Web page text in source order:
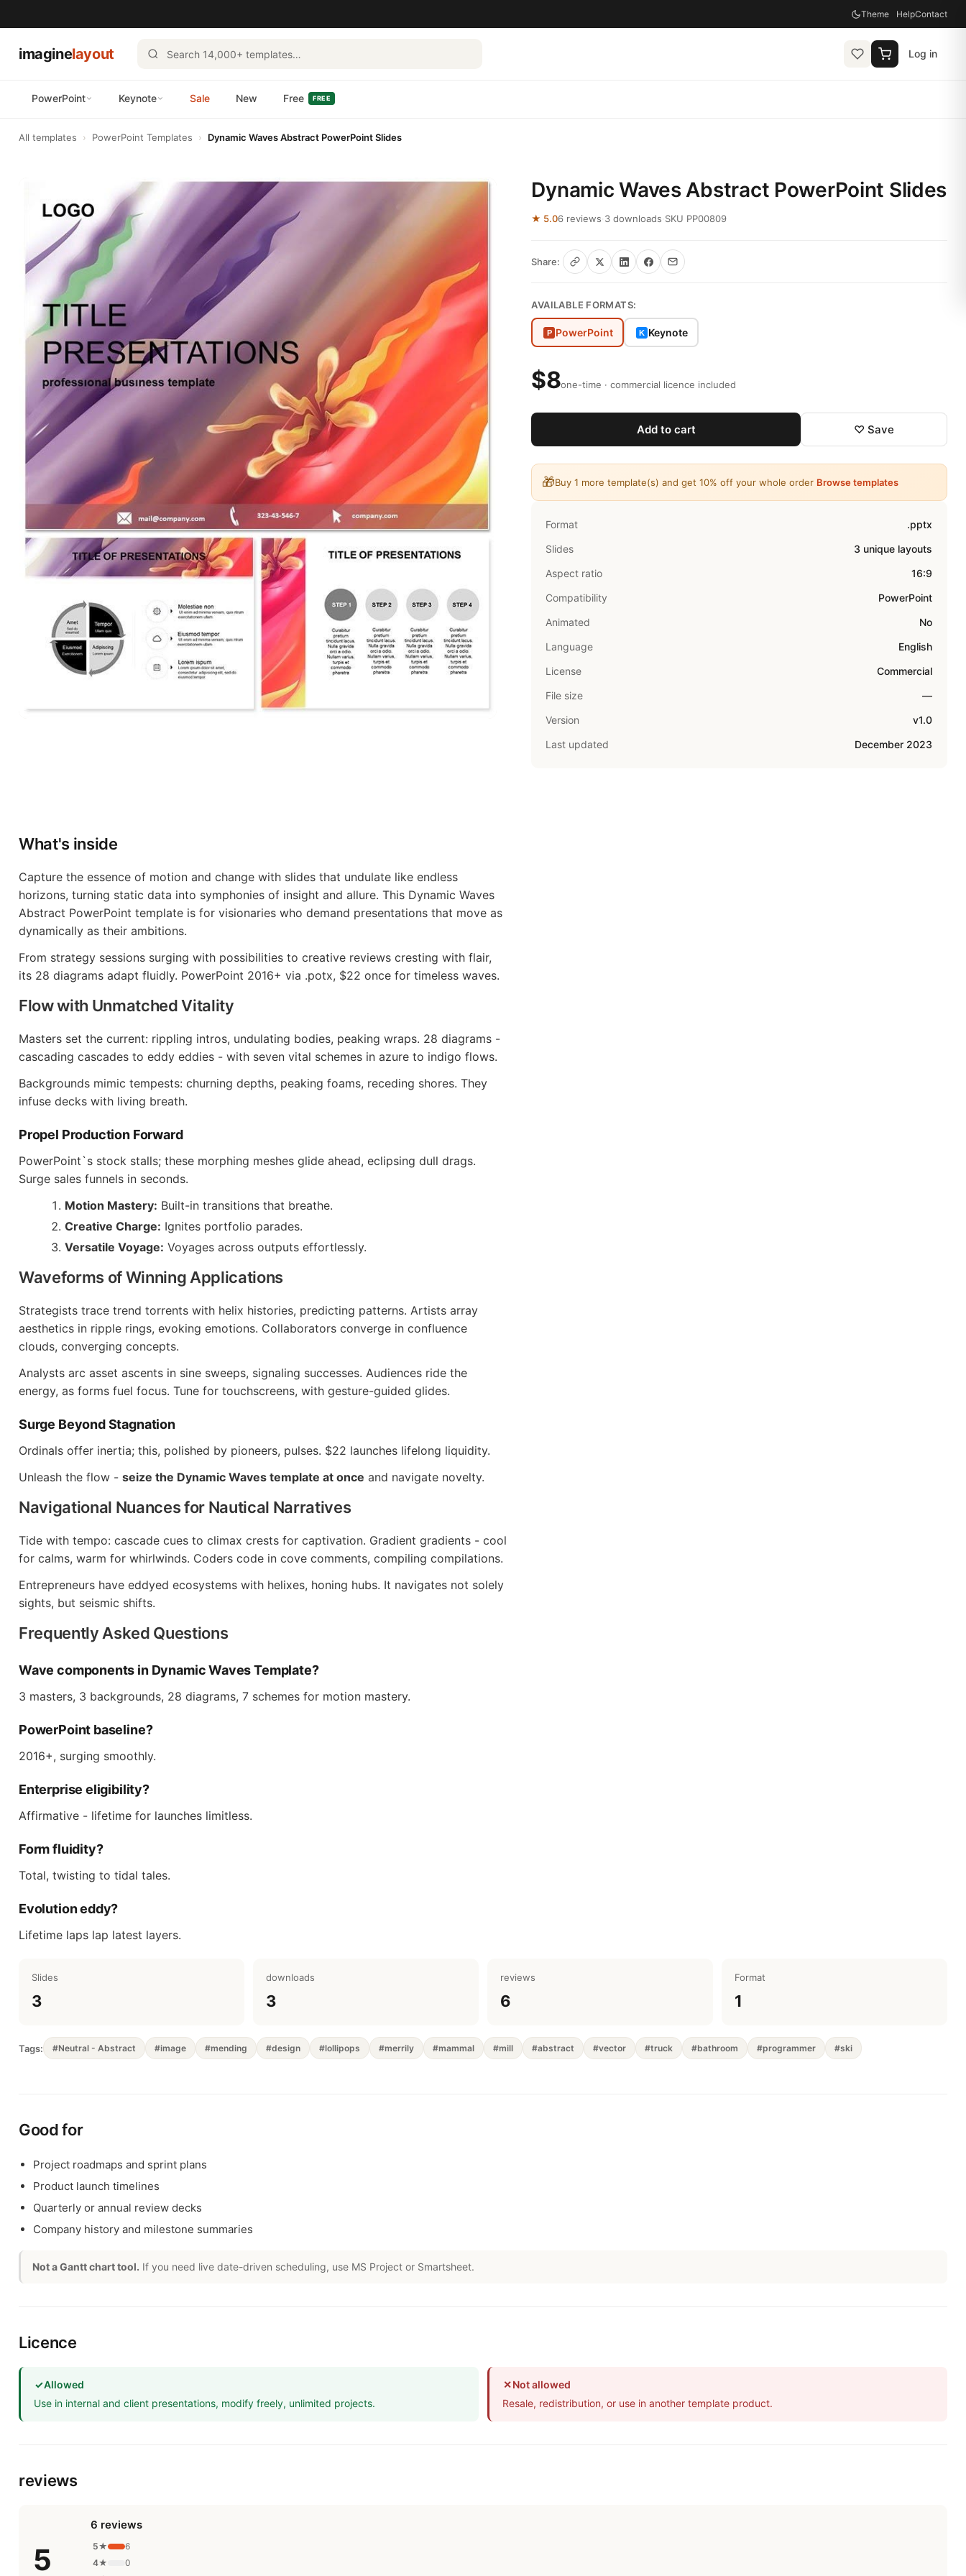
Theme HelpContact
imaginelayout Log in
PowerPoint Keynote Sale New Free FREE
All templates › PowerPoint Templates › Dynamic Waves Abstract PowerPoint Slides
Dynamic Waves Abstract PowerPoint Slides
★ 5.06 reviews·3 downloads·SKU PP00809
Share:
AVAILABLE FORMATS:
P PowerPoint K Keynote
$8one-time · commercial licence included
Add to cart ♡ Save
🎁Buy 1 more template(s) and get 10% off your whole order Browse templates
Format
.pptx
Slides
3 unique layouts
Aspect ratio
16:9
Compatibility
PowerPoint
Animated
No
Language
English
License
Commercial
File size
—
Version
v1.0
Last updated
December 2023
What's inside
Capture the essence of motion and change with slides that undulate like endless
horizons, turning static data into symphonies of insight and allure. This Dynamic Waves
Abstract PowerPoint template is for visionaries who demand presentations that move as
dynamically as their ambitions.
From strategy sessions surging with possibilities to creative reviews cresting with flair,
its 28 diagrams adapt fluidly. PowerPoint 2016+ via .potx, $22 once for timeless waves.
Flow with Unmatched Vitality
Masters set the current: rippling intros, undulating bodies, peaking wraps. 28 diagrams -
cascading cascades to eddy eddies - with seven vital schemes in azure to indigo flows.
Backgrounds mimic tempests: churning depths, peaking foams, receding shores. They
infuse decks with living breath.
Propel Production Forward
PowerPoint`s stock stalls; these morphing meshes glide ahead, eclipsing dull drags.
Surge sales funnels in seconds.
Motion Mastery: Built-in transitions that breathe.
Creative Charge: Ignites portfolio parades.
Versatile Voyage: Voyages across outputs effortlessly.
Waveforms of Winning Applications
Strategists trace trend torrents with helix histories, predicting patterns. Artists array
aesthetics in ripple rings, evoking emotions. Collaborators converge in confluence
clouds, converging concepts.
Analysts arc asset ascents in sine sweeps, signaling successes. Audiences ride the
energy, as forms fuel focus. Tune for touchscreens, with gesture-guided glides.
Surge Beyond Stagnation
Ordinals offer inertia; this, polished by pioneers, pulses. $22 launches lifelong liquidity.
Unleash the flow - seize the Dynamic Waves template at once and navigate novelty.
Navigational Nuances for Nautical Narratives
Tide with tempo: cascade cues to climax crests for captivation. Gradient gradients - cool
for calms, warm for whirlwinds. Coders code in cove comments, compiling compilations.
Entrepreneurs have eddyed ecosystems with helixes, honing hubs. It navigates not solely
sights, but seismic shifts.
Frequently Asked Questions
Wave components in Dynamic Waves Template?
3 masters, 3 backgrounds, 28 diagrams, 7 schemes for motion mastery.
PowerPoint baseline?
2016+, surging smoothly.
Enterprise eligibility?
Affirmative - lifetime for launches limitless.
Form fluidity?
Total, twisting to tidal tales.
Evolution eddy?
Lifetime laps lap latest layers.
Slides
3
downloads
3
reviews
6
Format
1
Tags: #Neutral - Abstract #image #mending #design #lollipops #merrily #mammal #mill #abstract #vector #truck #bathroom #programmer #ski
Good for
Project roadmaps and sprint plans
Product launch timelines
Quarterly or annual review decks
Company history and milestone summaries
Not a Gantt chart tool. If you need live date-driven scheduling, use MS Project or Smartsheet.
Licence
✓Allowed
Use in internal and client presentations, modify freely, unlimited projects.
✕Not allowed
Resale, redistribution, or use in another template product.
reviews
5
6 reviews
5★
6
4★
0